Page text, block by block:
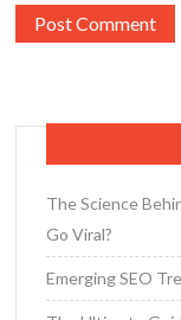
The Science
Go Viral?
Emerging SEO